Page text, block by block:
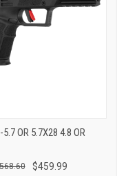
5.7 OR 5.7X28 4.8 OR
$459.99